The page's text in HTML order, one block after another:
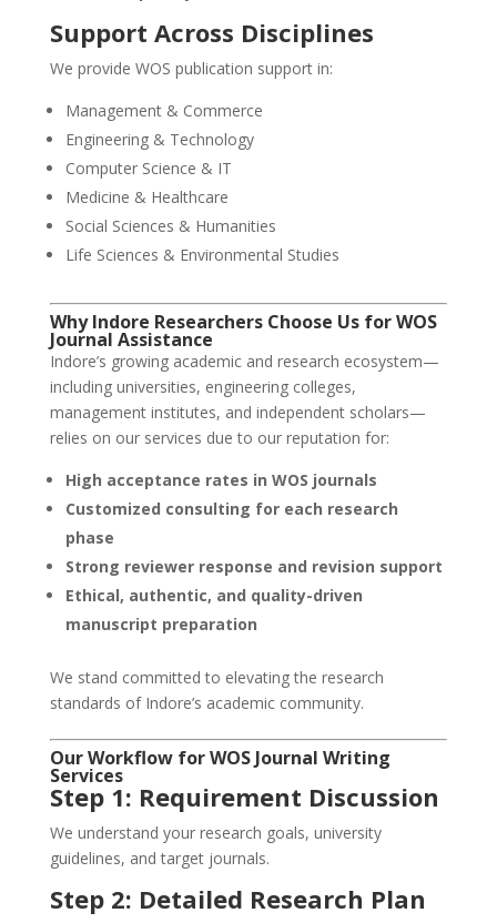
Support Across Disciplines
We provide WOS publication support in:
Management & Commerce
Engineering & Technology
Computer Science & IT
Medicine & Healthcare
Social Sciences & Humanities
Life Sciences & Environmental Studies
Why Indore Researchers Choose Us for WOS
Journal Assistance
Indore’s growing academic and research ecosystem—
including universities, engineering colleges,
management institutes, and independent scholars—
relies on our services due to our reputation for:
High acceptance rates in WOS journals
Customized consulting for each research
phase
Strong reviewer response and revision support
Ethical, authentic, and quality-driven
manuscript preparation
We stand committed to elevating the research
standards of Indore’s academic community.
Our Workflow for WOS Journal Writing
Services
Step 1: Requirement Discussion
We understand your research goals, university
guidelines, and target journals.
Step 2: Detailed Research Plan